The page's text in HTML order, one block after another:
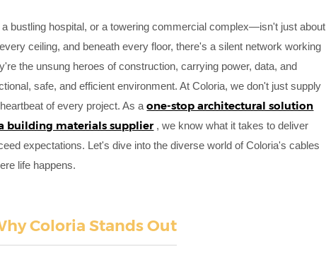
bustling hospital, or a towering commercial complex—isn't just about
ceiling, and beneath every floor, there's a silent network working
the unsung heroes of construction, carrying power, data, and
safe, and efficient environment. At Coloria, we don't just supply
of every project. As aone-stop architectural solution
building materials supplier , we know what it takes to deliver
expectations. Let's dive into the diverse world of Coloria's cables
life happens.
Coloria Stands Out